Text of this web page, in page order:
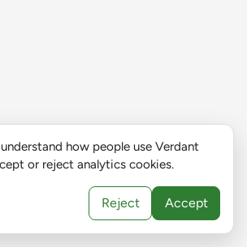
how people use Verdant
or reject analytics cookies.
Reject Accept